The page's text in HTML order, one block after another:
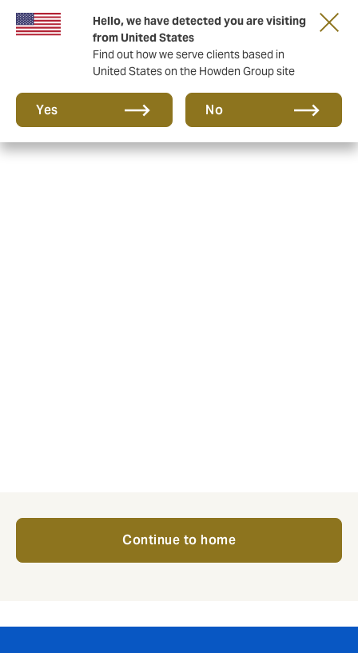
Hello, we have detected you are visiting
from United States
Find out how we serve clients based in
United States on the Howden Group site
Yes No
Howden is the new name
Continue to home